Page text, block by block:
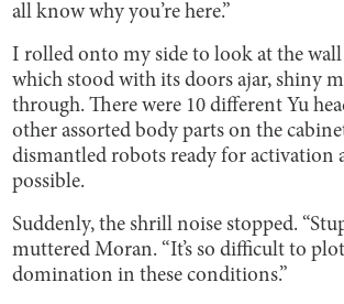
all know why you’re here.”
I rolled onto my side to look at the
which stood with its doors ajar, shiny
through. There were 10 different Yu
other assorted body parts on the
dismantled robots ready for activation
possible.
Suddenly, the shrill noise stopped.
muttered Moran. “It’s so difficult to
domination in these conditions.”